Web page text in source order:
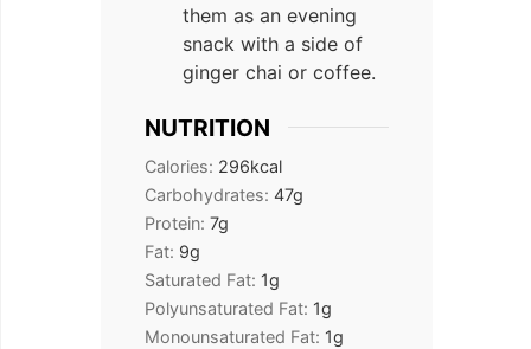
them as an evening
snack with a side of
ginger chai or coffee.
NUTRITION
Calories: 296kcal
Carbohydrates: 47g
Protein: 7g
Fat: 9g
Saturated Fat: 1g
Polyunsaturated Fat: 1g
Monounsaturated Fat: 1g